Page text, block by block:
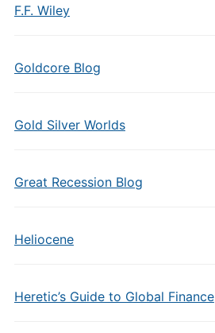
F.F. Wiley
Goldcore Blog
Gold Silver Worlds
Great Recession Blog
Heliocene
Heretic’s Guide to Global Finance